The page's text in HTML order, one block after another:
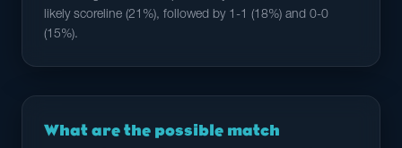
likely scoreline (21%), followed by 1-1 (18%) and 0-0
(15%).
What are the possible match